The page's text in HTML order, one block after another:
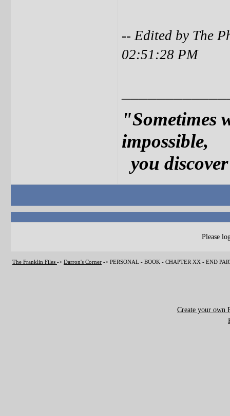
-- Edited by The
02:51:28 PM
"Sometimes
impossible,
you
Please
The Franklin Files -> Darron's Corner -> PERSONAL - BOOK - CHAPTER XX - END
Create your own